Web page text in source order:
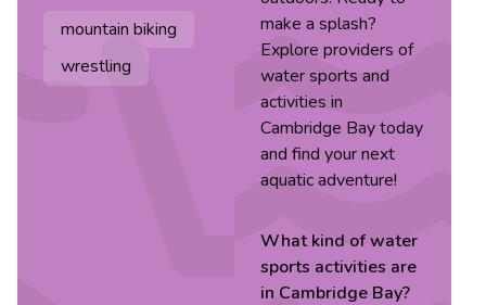
mountain biking
wrestling
make a splash?
Explore providers of
water sports and
activities in
Cambridge Bay today
and find your next
aquatic adventure!
What kind ofwater
sports activities are
in Cambridge Bay?